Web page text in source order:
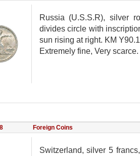
Russia (U.S.S.R), silver
divides circle with
sun rising at right. KM
Extremely fine, Very scarce.
Foreign Coins
Switzerland, silver 5